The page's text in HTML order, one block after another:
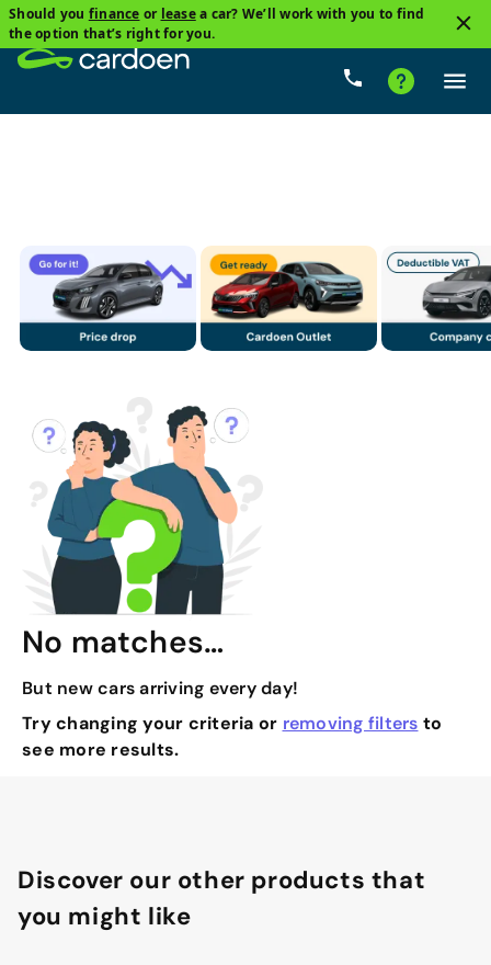
Should you finance or leasea car? We’ll work with you to find
the option that’s right for you.
Price Gearbox
No matches…
But new cars arriving every day!
Try changing your criteria or removing filters to
see more results.
Discover our other products that
you might like